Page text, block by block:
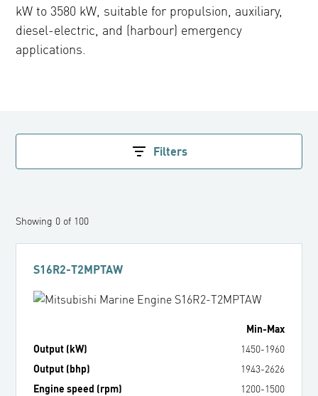
kW to 3580 kW, suitable for propulsion, auxiliary,
diesel-electric, and (harbour) emergency
applications.
Filters
Showing 0 of 100
S16R2-T2MPTAW
Min-Max
Output (kW)
1450-1960
Output (bhp)
1943-2626
Engine speed (rpm)
1200-1500